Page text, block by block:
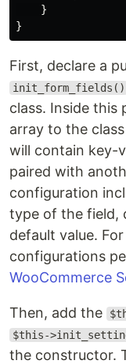
}
}
First, declare a
init_form_fields()
class. Inside this
array to the
will contain key-
paired with
configuration
type of the field,
default value.
configurations
WooCommerce
Then, add the
$this-
the constructor.